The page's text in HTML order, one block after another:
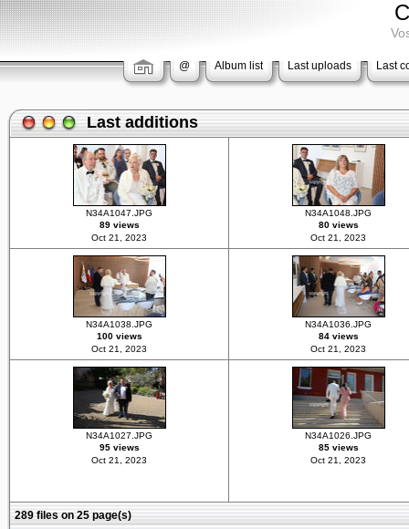
@ Album list Last uploads Last
Last additions
N34A1047.JPG
89 views
Oct 21, 2023
N34A1048.JPG
80 views
Oct 21, 2023
N34A1038.JPG
100 views
Oct 21, 2023
N34A1036.JPG
84 views
Oct 21, 2023
N34A1027.JPG
95 views
Oct 21, 2023
N34A1026.JPG
85 views
Oct 21, 2023
289 files on 25 page(s)